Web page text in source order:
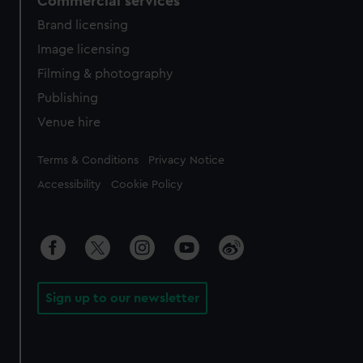
Brand licensing
Image licensing
Filming & photography
Publishing
Venue hire
Legal
Terms & Conditions Privacy Notice
Accessibility Cookie Policy
Sign up to our newsletter